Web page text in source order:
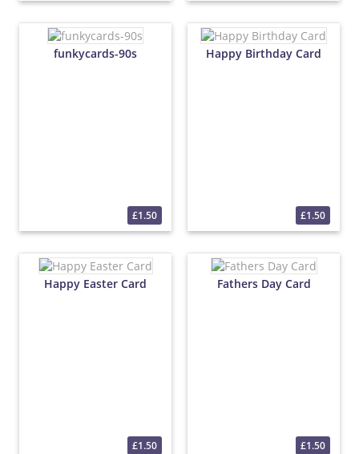
funkycards-90s
£1.50
Happy Birthday Card
£1.50
Happy Easter Card
£1.50
Fathers Day Card
£1.50